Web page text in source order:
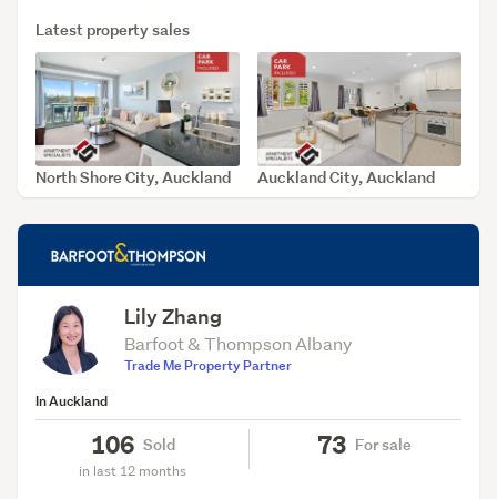
Latest property sales
SOLD Jul 8, 2026
North Shore City, Auckland SOLD Jun 23, 2026
Auckland City, Auckland
Lily Zhang
Barfoot & Thompson Albany
Trade Me Property Partner
In Auckland
106 Sold
in last 12 months
73 For sale